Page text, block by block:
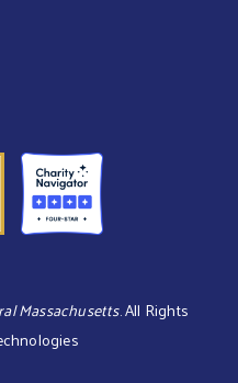
Massachusetts. All Rights